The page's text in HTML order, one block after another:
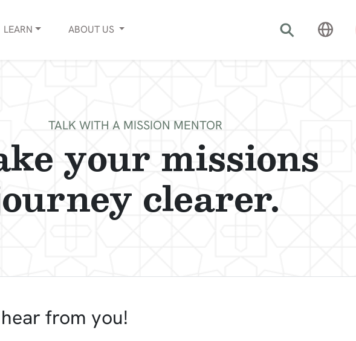
LEARN ABOUTUS
TALK WITH A MISSION MENTOR
your missions
clearer.
from you!